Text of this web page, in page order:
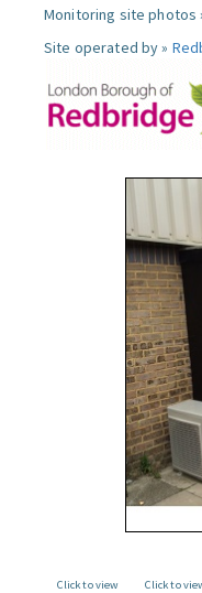
Monitoring site photos
Site operated by »
Click to view
Click to